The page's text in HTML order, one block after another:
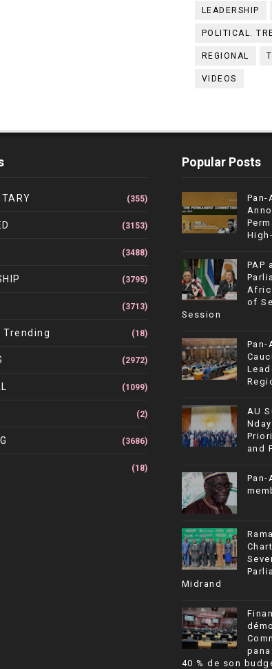
LEADERSHIP
POLITICAL.
REGIONAL
VIDEOS
(355)
(3153)
(3488)
(3795)
(3713)
Trending (18)
(2972)
(1099)
(2)
(3686)
(18)
Popular Posts
Pan-
PAP
of
Session
Pan-
AU
and
Pan-
Midrand
40 % de son